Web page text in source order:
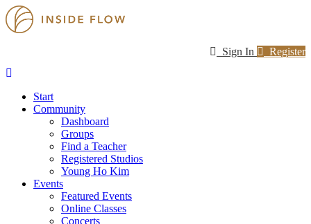
Sign In Register
Start
Community
Dashboard
Groups
Find a Teacher
Registered Studios
Young Ho Kim
Events
Featured Events
Online Classes
Concerts